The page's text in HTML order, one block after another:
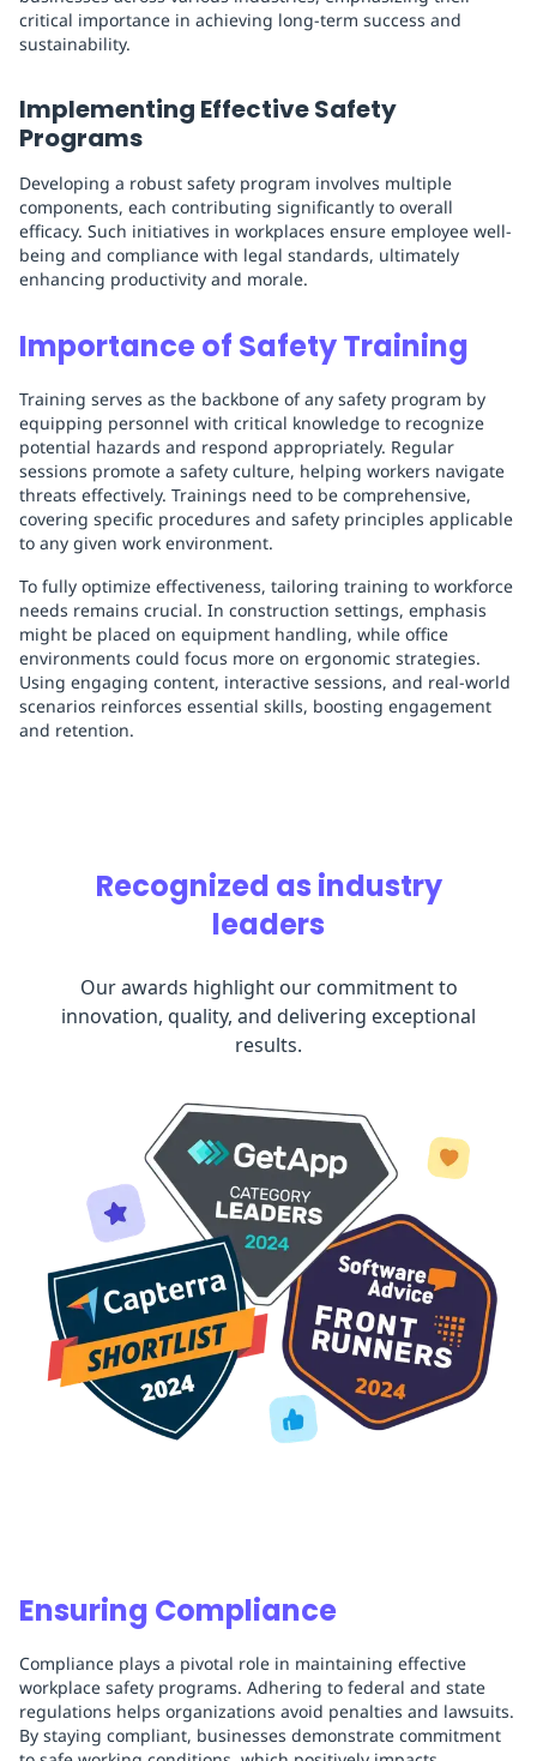
critical importance in achieving long-term success and
sustainability.
Implementing Effective Safety
Programs
Developing a robust safety program involves multiple
components, each contributing significantly to overall
efficacy. Such initiatives in workplaces ensure employee well-
being and compliance with legal standards, ultimately
enhancing productivity and morale.
Importance of Safety Training
Training serves as the backbone of any safety program by
equipping personnel with critical knowledge to recognize
potential hazards and respond appropriately. Regular
sessions promote a safety culture, helping workers navigate
threats effectively. Trainings need to be comprehensive,
covering specific procedures and safety principles applicable
to any given work environment.
To fully optimize effectiveness, tailoring training to workforce
needs remains crucial. In construction settings, emphasis
might be placed on equipment handling, while office
environments could focus more on ergonomic strategies.
Using engaging content, interactive sessions, and real-world
scenarios reinforces essential skills, boosting engagement
and retention.
Recognized as industry
leaders
Our awards highlight our commitment to
innovation, quality, and delivering exceptional
results.
Ensuring Compliance
Compliance plays a pivotal role in maintaining effective
workplace safety programs. Adhering to federal and state
regulations helps organizations avoid penalties and lawsuits.
By staying compliant, businesses demonstrate commitment